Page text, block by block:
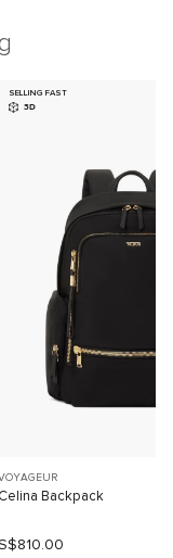
SELLING FAST
3D
Celina Backpack